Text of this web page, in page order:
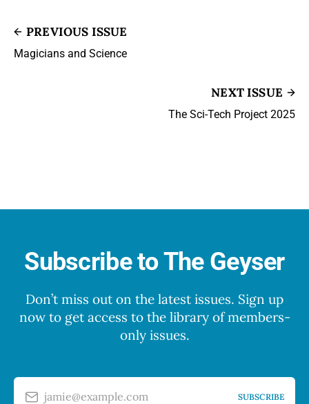
PREVIOUS ISSUE
Magicians and Science
NEXT ISSUE
The Sci-Tech Project 2025
Subscribe to The Geyser
Don’t miss out on the latest issues. Sign up
now to get access to the library of members-
only issues.
jamie@example.com SUBSCRIBE